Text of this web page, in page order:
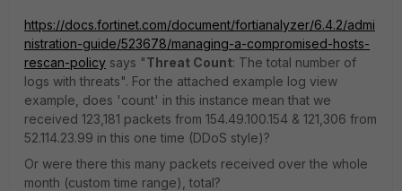
https://docs.fortinet.com/document/fortianalyzer/6.4.2/admi
nistration-guide/523678/managing-a-compromised-hosts-
rescan-policy says "Threat Count: The total number of
logs with threats". For the attached example log view
example, does 'count' in this instance mean that we
received 123,181 packets from 154.49.100.154 & 121,306 from
52.114.23.99 in this one time (DDoS style)?
Or were there this many packets received over the whole
month (custom time range), total?